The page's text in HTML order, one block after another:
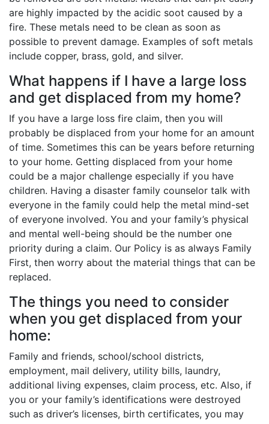
are highly impacted by the acidic soot caused by a
fire. These metals need to be clean as soon as
possible to prevent damage. Examples of soft metals
include copper, brass, gold, and silver.
What happens if I have a large loss
and get displaced from my home?
If you have a large loss fire claim, then you will
probably be displaced from your home for an amount
of time. Sometimes this can be years before returning
to your home. Getting displaced from your home
could be a major challenge especially if you have
children. Having a disaster family counselor talk with
everyone in the family could help the metal mind-set
of everyone involved. You and your family’s physical
and mental well-being should be the number one
priority during a claim. Our Policy is as always Family
First, then worry about the material things that can be
replaced.
The things you need to consider
when you get displaced from your
home:
Family and friends, school/school districts,
employment, mail delivery, utility bills, laundry,
additional living expenses, claim process, etc. Also, if
you or your family’s identifications were destroyed
such as driver’s licenses, birth certificates, you may